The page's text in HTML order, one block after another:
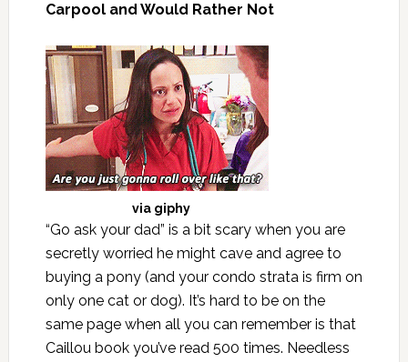
Carpool and Would Rather Not
via giphy
“Go ask your dad” is a bit scary when you are
secretly worried he might cave and agree to
buying a pony (and your condo strata is firm on
only one cat or dog). It’s hard to be on the
same page when all you can remember is that
Caillou book you’ve read 500 times. Needless